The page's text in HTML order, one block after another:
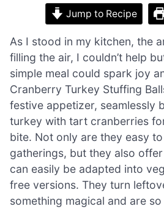
Jump to Recipe
As I stood in my kitchen, the
filling the air, I couldn’t help
simple meal could spark joy
Cranberry Turkey Stuffing
festive appetizer, seamlessly
turkey with tart cranberries
bite. Not only are they easy
gatherings, but they also
can easily be adapted into
free versions. They turn
something magical and are so